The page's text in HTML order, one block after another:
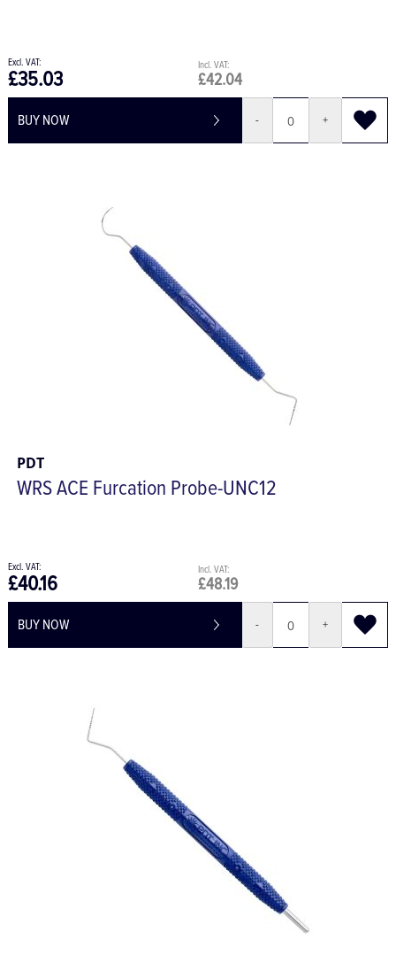
£42.04
£35.03
BUY NOW - +
PDT
WRS ACE Furcation Probe-UNC12
£48.19
£40.16
BUY NOW - +